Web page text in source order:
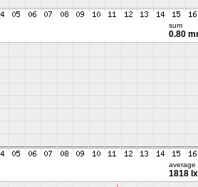
sum
0.80
average
1818 lx